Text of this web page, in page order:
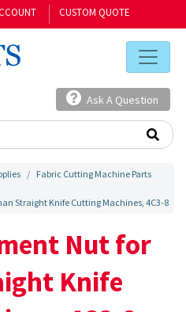
CUSTOM QUOTE
Ask A Question
Fabric Cutting Machine Parts
Straight Knife Cutting Machines, 4C3-8
Nut for
Knife